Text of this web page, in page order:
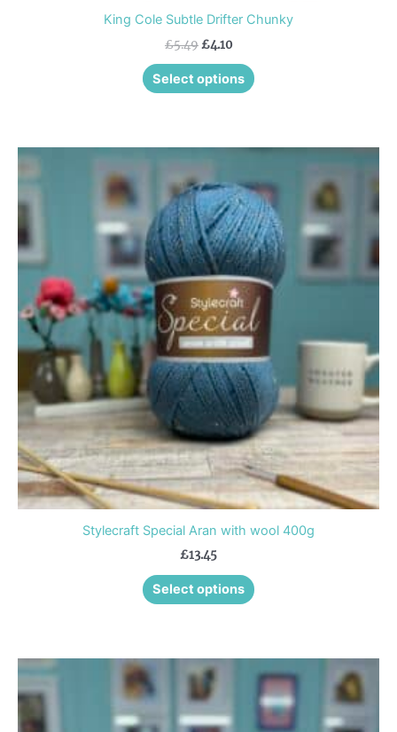
King Cole Subtle Drifter Chunky
£5.49£4.10
Select options
Stylecraft Special Aran with wool 400g
£13.45
Select options
product
has
multiple
variants.
The
options
may
be
chosen
on
the
product
page
product
has